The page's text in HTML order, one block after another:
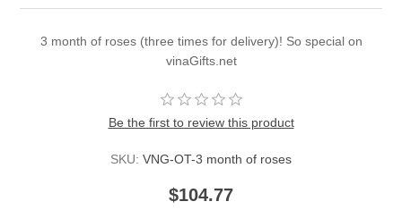
3 month of roses (three times for delivery)! So special on
vinaGifts.net
Be the first to review this product
SKU: VNG-OT-3 month of roses
$104.77